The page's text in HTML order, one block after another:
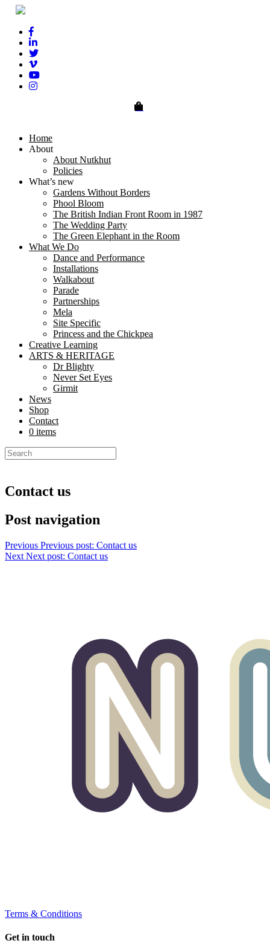
0
Home
About
About Nutkhut
Policies
What’s new
Gardens Without Borders
Phool Bloom
The British Indian Front Room in 1987
The Wedding Party
The Green Elephant in the Room
What We Do
Dance and Performance
Installations
Walkabout
Parade
Partnerships
Mela
Site Specific
Princess and the Chickpea
Creative Learning
ARTS & HERITAGE
Dr Blighty
Never Set Eyes
Girmit
News
Shop
Contact
0 items
Contact us
Post navigation
Previous Previous post: Contact us
Next Next post: Contact us
Terms & Conditions
Get in touch